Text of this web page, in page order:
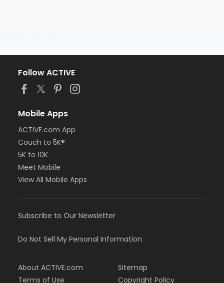
Follow ACTIVE
Mobile Apps
ACTIVE.com App
Couch to 5K®
5K to 10K
Meet Mobile
View All Mobile Apps
Subscribe to Our Newsletter
Do Not Sell My Personal Information
About ACTIVE.com
Terms of Use
Sitemap
Copyright Policy